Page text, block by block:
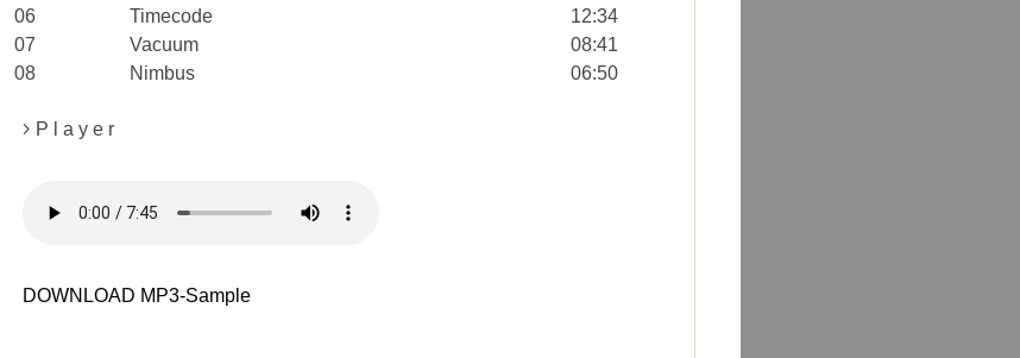
06
Timecode
12:34
07
Vacuum
08:41
08
Nimbus 06:50
P l a y e r
DOWNLOAD MP3-Sample